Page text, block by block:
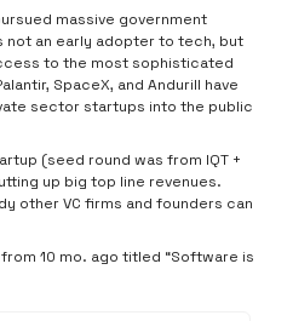
massive government
not an early adopter to tech, but
to the most sophisticated
SpaceX, and Andurill have
sector startups into the public
(seed round was from IQT +
up big top line revenues.
other VC firms and founders can
10 mo. ago titled “Software is